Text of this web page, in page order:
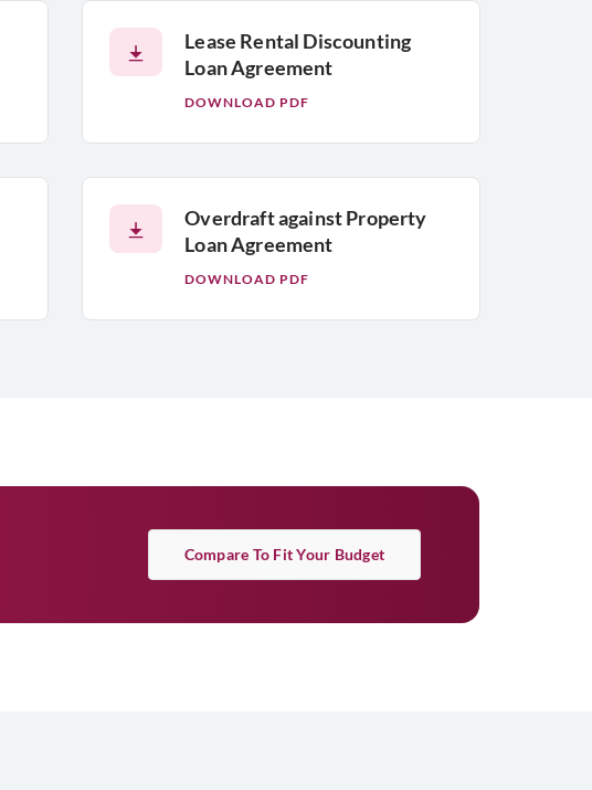
Lease Rental Discounting
Loan Agreement
DOWNLOAD PDF
Overdraft against Property
Loan Agreement
DOWNLOAD PDF
Compare To Fit Your Budget